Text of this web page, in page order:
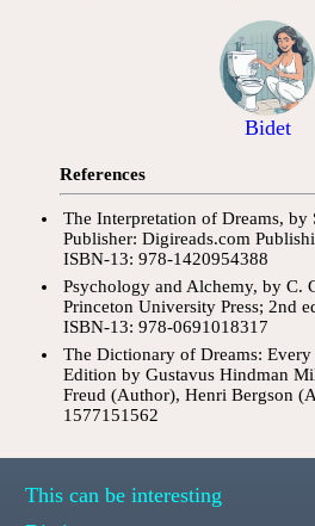
Bidet
References
The Interpretation of Dreams,
Publisher: Digireads.com
ISBN-13: 978-1420954388
Psychology and Alchemy, by C.
Princeton University Press; 2nd
ISBN-13: 978-0691018317
The Dictionary of Dreams:
Edition by Gustavus Hindman
Freud (Author), Henri Bergson
1577151562
This can be interesting